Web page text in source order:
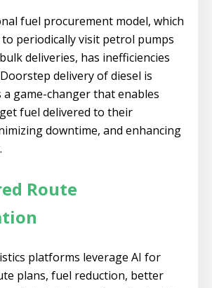
fuel procurement model, which
periodically visit petrol pumps
deliveries, has inefficiencies
delivery of diesel is
game-changer that enables
fuel delivered to their
downtime, and enhancing
Route
platforms leverage AI for
plans, fuel reduction, better